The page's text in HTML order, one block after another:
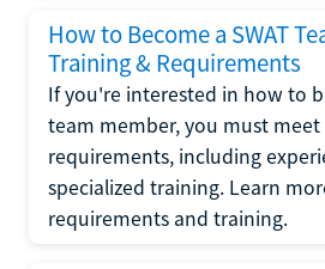
How to Become a SWAT
Training & Requirements
If you're interested in how to
team member, you must meet
requirements, including
specialized training. Learn
requirements and training.